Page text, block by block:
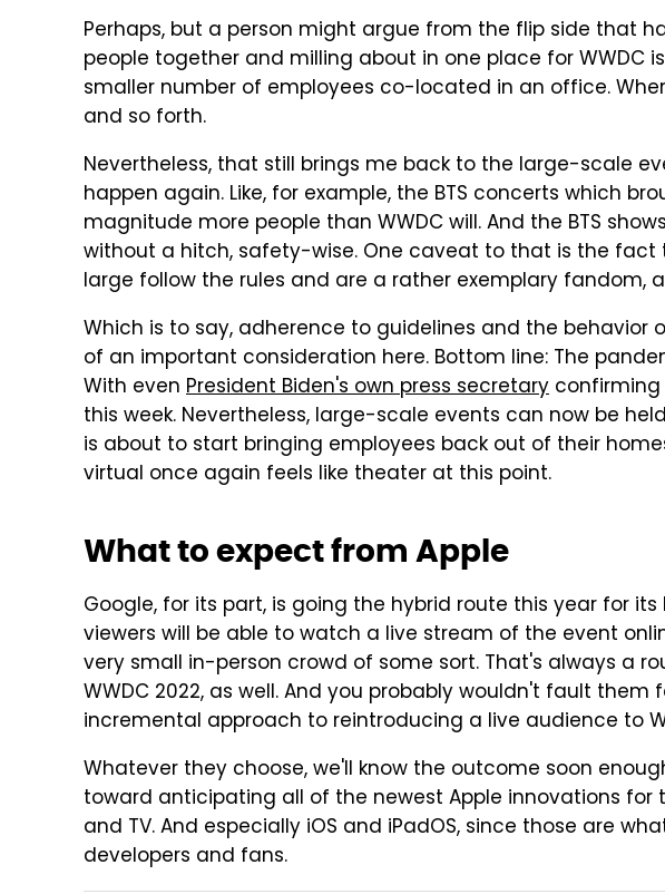
Perhaps, but a person might argue from the flip side that
people together and milling about in one place for WWDC
smaller number of employees co-located in an office.
and so forth.
Nevertheless, that still brings me back to the large-scale
happen again. Like, for example, the BTS concerts which
magnitude more people than WWDC will. And the BTS
without a hitch, safety-wise. One caveat to that is the fact
large follow the rules and are a rather exemplary fandom,
Which is to say, adherence to guidelines and the behavior
of an important consideration here. Bottom line: The
With even President Biden's own press secretary confirming
this week. Nevertheless, large-scale events can now be
is about to start bringing employees back out of their
virtual once again feels like theater at this point.
What to expect from Apple
Google, for its part, is going the hybrid route this year for its
viewers will be able to watch a live stream of the event
very small in-person crowd of some sort. That's always a
WWDC 2022, as well. And you probably wouldn't fault
incremental approach to reintroducing a live audience to
Whatever they choose, we'll know the outcome soon
toward anticipating all of the newest Apple innovations for
and TV. And especially iOS and iPadOS, since those are
developers and fans.